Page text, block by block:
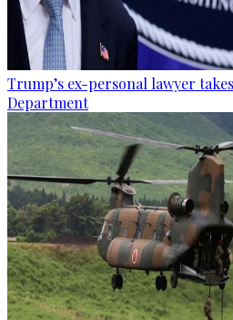
Trump’s ex-personal lawyer
Department